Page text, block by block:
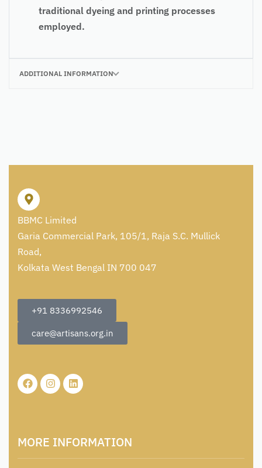
traditional dyeing and printing processes
employed.
ADDITIONAL INFORMATION
BBMC Limited
Garia Commercial Park, 105/1, Raja S.C. Mullick
Road,
Kolkata West Bengal IN 700 047
+91 8336992546
care@artisans.org.in
MORE INFORMATION